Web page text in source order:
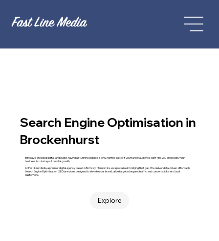
Search Engine Optimisation in
Brockenhurst
In today’s crowded digital landscape, having a stunning website is only half the battle. If your target audience can't find you on Google, your
business is missing out on vital growth.
At Fast Line Media, a premier digital agency based in Romsey, Hampshire, we specialise in bridging that gap. We deliver data-driven, affordable
Search Engine Optimisation (SEO) services designed to elevate your brand, drive targeted organic traffic, and convert clicks into loyal
customers.
Explore